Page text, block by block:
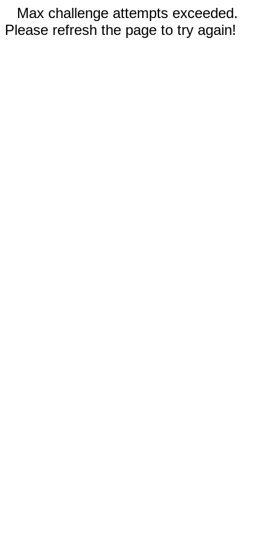
Max challenge attempts exceeded.
Please refresh the page to try again!